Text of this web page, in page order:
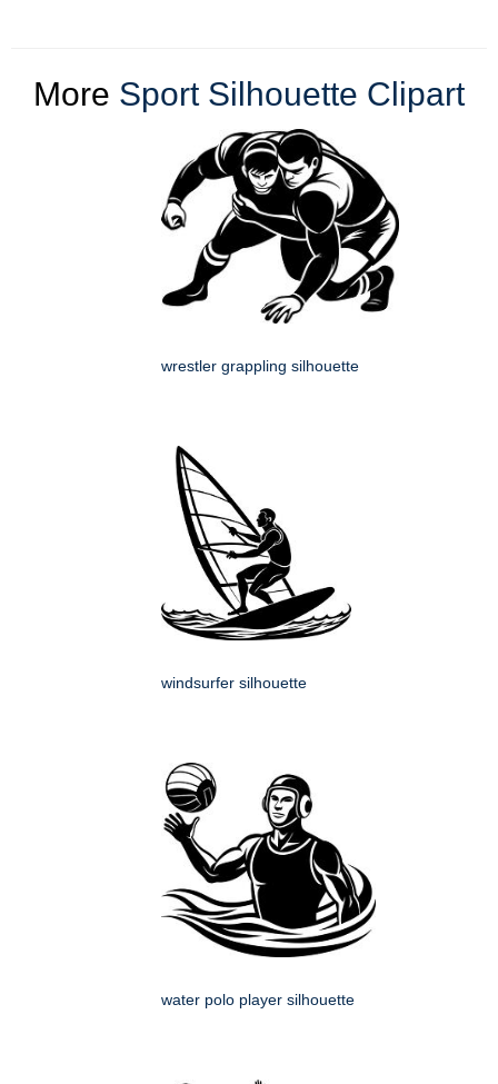
More Sport Silhouette Clipart
wrestler grappling silhouette
windsurfer silhouette
water polo player silhouette